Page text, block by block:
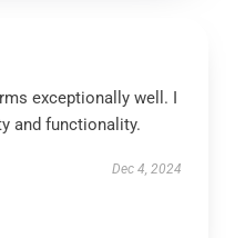
exceptionally well. I
and functionality.
Dec 4, 2024